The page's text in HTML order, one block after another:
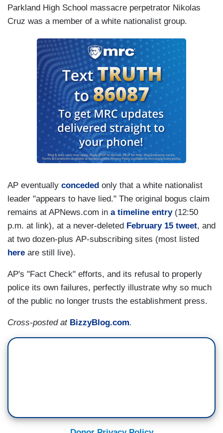
Parkland High School massacre perpetrator Nikolas
Cruz was a member of a white nationalist group.
AP eventually conceded only that a white nationalist
leader "appears to have lied." The original bogus claim
remains at APNews.com in a timeline entry(12:50
p.m. at link), at a never-deleted February 15 tweet, and
at two dozen-plus AP-subscribing sites (most listed
here are still live).
AP's "Fact Check" efforts, and its refusal to properly
police its own failures, perfectly illustrate why so much
of the public no longer trusts the establishment press.
Cross-posted at BizzyBlog.com.